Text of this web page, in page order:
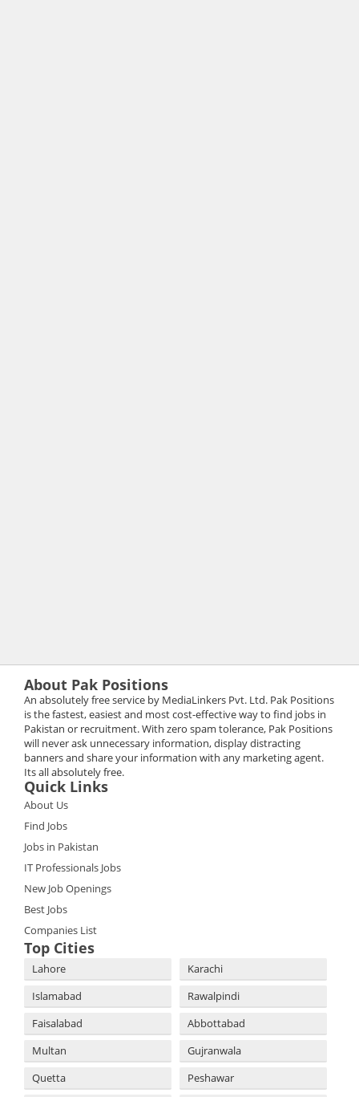
About Pak Positions
An absolutely free service by MediaLinkers Pvt. Ltd. Pak Positions
is the fastest, easiest and most cost-effective way to find jobs in
Pakistan or recruitment. With zero spam tolerance, Pak Positions
will never ask unnecessary information, display distracting
banners and share your information with any marketing agent.
Its all absolutely free.
Quick Links
About Us
Find Jobs
Jobs in Pakistan
IT Professionals Jobs
New Job Openings
Best Jobs
Companies List
Top Cities
Lahore
Karachi
Islamabad
Rawalpindi
Faisalabad
Abbottabad
Multan
Gujranwala
Quetta
Peshawar